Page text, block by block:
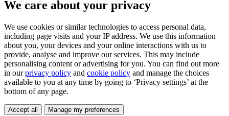
We care about your privacy
We use cookies or similar technologies to access personal data,
including page visits and your IP address. We use this information
about you, your devices and your online interactions with us to
provide, analyse and improve our services. This may include
personalising content or advertising for you. You can find out more
in ourprivacy policy and cookie policy and manage the choices
available to you at any time by going to ‘Privacy settings’ at the
bottom of any page.
Accept all Manage my preferences